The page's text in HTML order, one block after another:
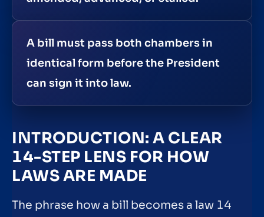
A bill must pass both chambers in
identical form before the President
can sign it into law.
INTRODUCTION: A CLEAR
14-STEP LENS FOR HOW
LAWS ARE MADE
The phrase how a bill becomes a law 14